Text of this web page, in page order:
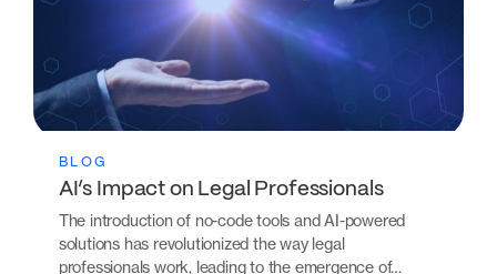
BLOG
AI’s Impact on Legal Professionals
The introduction of no-code tools and AI-powered
solutions has revolutionized the way legal
professionals work, leading to the emergence of…